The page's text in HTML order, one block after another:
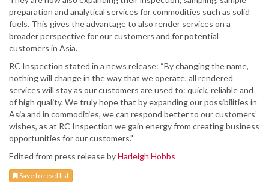
preparation and analytical services for commodities such as solid
fuels. This gives the advantage to also render services on a
broader perspective for our customers and for potential
customers in Asia.
RC Inspection stated in a news release: “By changing the name,
nothing will change in the way that we operate, all rendered
services will stay as our customers are used to: quick, reliable and
of high quality. We truly hope that by expanding our possibilities in
Asia and in commodities, we can respond better to our customers’
wishes, as at RC Inspection we gain energy from creating business
opportunities for our customers."
Edited from press release byHarleigh Hobbs
Save to read list